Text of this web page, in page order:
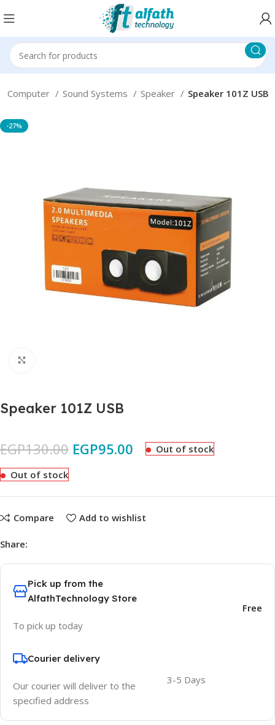
Computer Sound Systems Speaker Speaker 101Z USB
-27%
Speaker 101Z USB
EGP130.00 EGP95.00 Out of stock
Out of stock
Compare Add to wishlist
Share:
Pick up from the
AlfathTechnology Store
To pick up today
Free
Courier delivery
Our courier will deliver to the
specified address
3-5 Days